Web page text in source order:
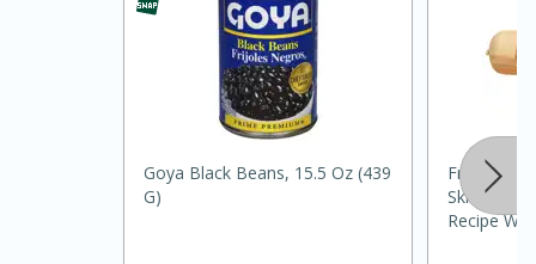
Goya Black Beans, 15.5 Oz (439
G)
Freshpet
Skin
Recipe